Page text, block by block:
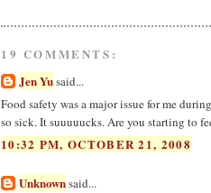
19 COMMENTS:
Jen Yusaid...
Food safety was a major issue for me
so sick. It suuuuucks. Are you starting to
10:32 PM, OCTOBER 21, 2008
Unknownsaid...